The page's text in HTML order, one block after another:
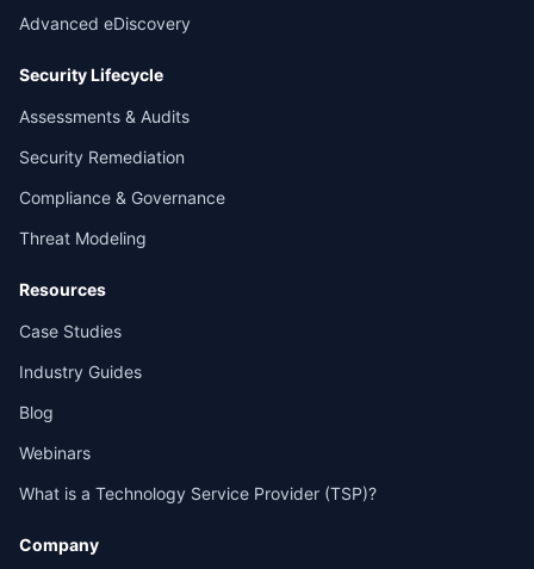
Advanced eDiscovery
Security Lifecycle
Assessments & Audits
Security Remediation
Compliance & Governance
Threat Modeling
Resources
Case Studies
Industry Guides
Blog
Webinars
What is a Technology Service Provider (TSP)?
Company